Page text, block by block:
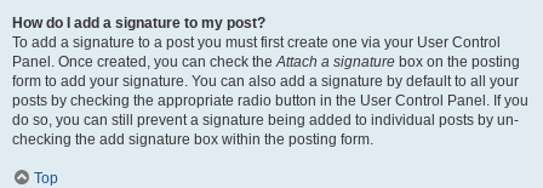
How do I add a signature to my post?
To add a signature to a post you must first create one via your User Control
Panel. Once created, you can check theAttach a signature box on the posting
form to add your signature. You can also add a signature by default to all your
posts by checking the appropriate radio button in the User Control Panel. If you
do so, you can still prevent a signature being added to individual posts by un-
checking the add signature box within the posting form.
Top